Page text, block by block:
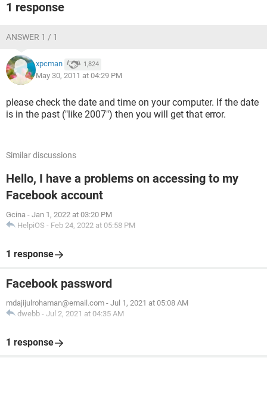
1 response
ANSWER 1 / 1
xpcman 1,824
May 30, 2011 at 04:29 PM
please check the date and time on your computer. If the date
is in the past ("like 2007") then you will get that error.
Similar discussions
Hello, I have a problems on accessing to my
Facebook account
Gcina - Jan 1, 2022 at 03:20 PM
HelpiOS - Feb 24, 2022 at 05:58 PM
1 response
Facebook password
mdajijulrohaman@email.com - Jul 1, 2021 at 05:08 AM
dwebb - Jul 2, 2021 at 04:35 AM
1 response